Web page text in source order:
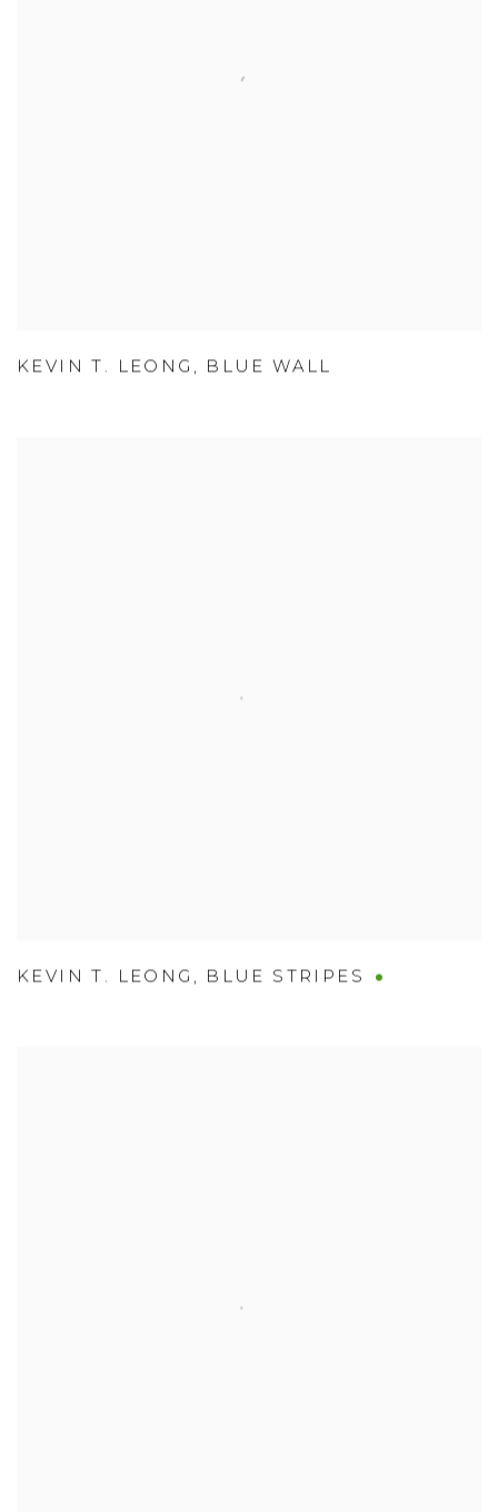
KEVIN T. LEONG , BLUE WALL
KEVIN T. LEONG , BLUE STRIPES